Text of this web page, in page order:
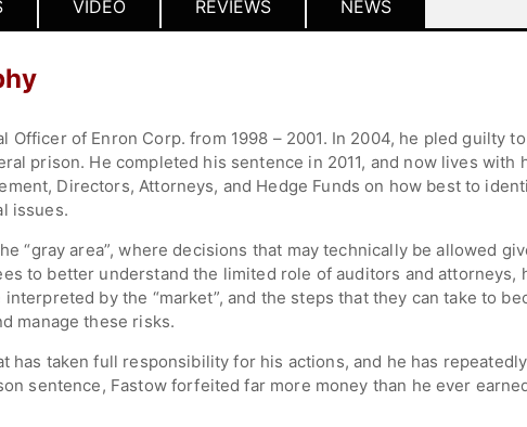
VIDEO REVIEWS NEWS
Officer of Enron Corp. from 1998 – 2001. In 2004, he pled guilty
prison. He completed his sentence in 2011, and now lives with
Directors, Attorneys, and Hedge Funds on how best to
issues.
“gray area”, where decisions that may technically be allowed
to better understand the limited role of auditors and attorneys,
by the “market”, and the steps that they can take to
manage these risks.
has taken full responsibility for his actions, and he has
sentence, Fastow forfeited far more money than he ever